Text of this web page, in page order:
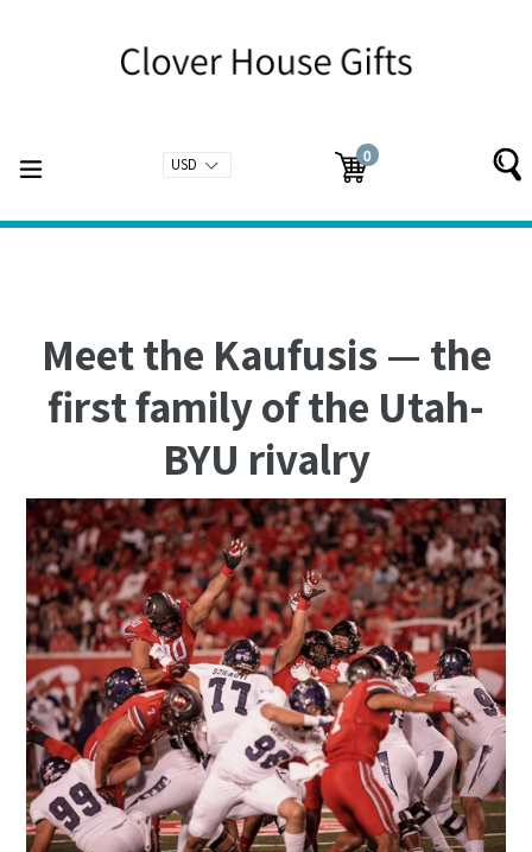
Cart
Cart
0
items
expand/collapse
Meet the Kaufusis — the
first family of the Utah-
BYU rivalry